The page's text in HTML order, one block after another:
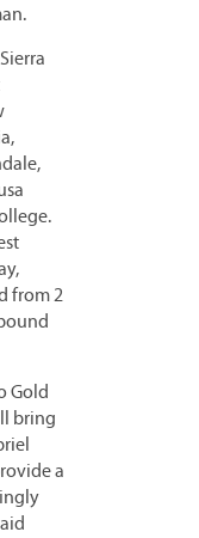
from 2
Gold
bring
a